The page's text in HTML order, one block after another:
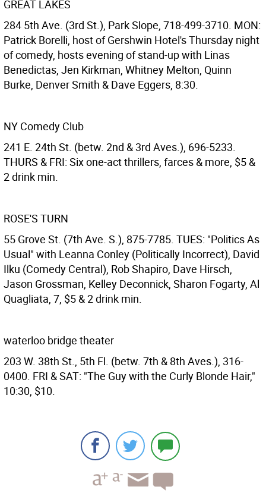
GREAT LAKES
284 5th Ave. (3rd St.), Park Slope, 718-499-3710. MON:
Patrick Borelli, host of Gershwin Hotel's Thursday night
of comedy, hosts evening of stand-up with Linas
Benedictas, Jen Kirkman, Whitney Melton, Quinn
Burke, Denver Smith & Dave Eggers, 8:30.
NY Comedy Club
241 E. 24th St. (betw. 2nd & 3rd Aves.), 696-5233.
THURS & FRI: Six one-act thrillers, farces & more, $5 &
2 drink min.
ROSE'S TURN
55 Grove St. (7th Ave. S.), 875-7785. TUES: "Politics As
Usual" with Leanna Conley (Politically Incorrect), David
Ilku (Comedy Central), Rob Shapiro, Dave Hirsch,
Jason Grossman, Kelley Deconnick, Sharon Fogarty, Al
Quagliata, 7, $5 & 2 drink min.
waterloo bridge theater
203 W. 38th St., 5th Fl. (betw. 7th & 8th Aves.), 316-
0400. FRI & SAT: "The Guy with the Curly Blonde Hair,"
10:30, $10.